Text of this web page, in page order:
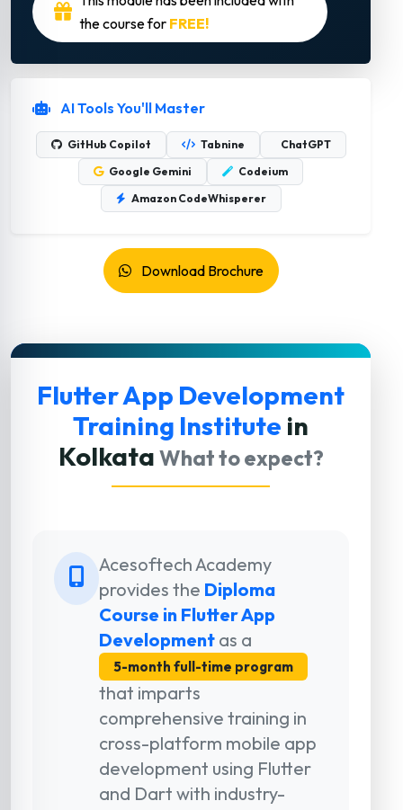
the course for FREE!
AI Tools You'll Master
GitHub Copilot Tabnine
ChatGPT
Google Gemini
Codeium
Amazon CodeWhisperer
Download Brochure
Flutter App Development
Training Institute in
Kolkata What to expect?
Acesoftech Academy
provides the Diploma
Course in Flutter App
Development as a
5-month full-time program
that imparts
comprehensive training in
cross-platform mobile app
development using Flutter
and Dart with industry-